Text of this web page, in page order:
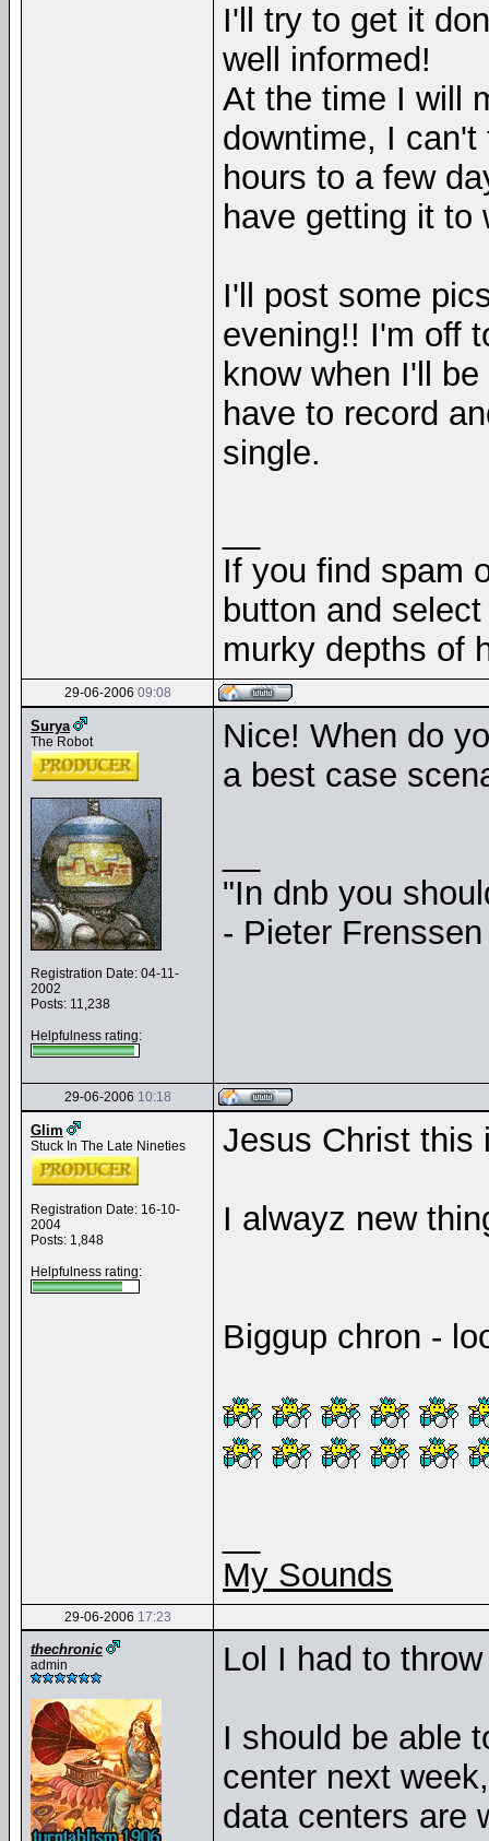
I'll try to get it
well informed!
At the time I will
downtime, I
hours to a few
have getting it to
I'll post some
evening!! I'm off
know when I'll
have to record
single.
If you find spam
button and
murky depths of
29-06-2006 09:08
Surya
The Robot
Registration Date: 04-11-
2002
Posts: 11,238
Helpfulness rating:
Nice! When do
a best case
"In dnb you
- Pieter
29-06-2006 10:18
Glim
Stuck In The Late Nineties
Registration Date: 16-10-
2004
Posts: 1,848
Helpfulness rating:
Jesus Christ
I alwayz new
Biggup chron -
My Sounds
29-06-2006 17:23
thechronic
admin Lol I had to
I should be able
center next
data centers are